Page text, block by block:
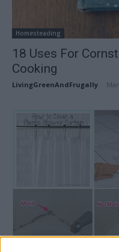
Homesteading
18 Uses For
Cooking
LivingGreenAndFrugally